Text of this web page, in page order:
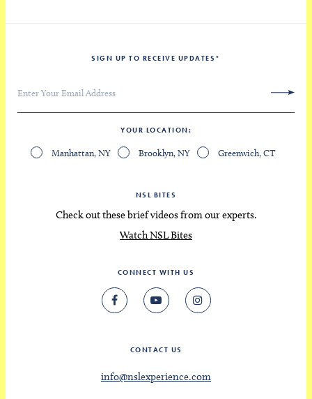
SIGN UP TO RECEIVE UPDATES *
YOUR LOCATION
Manhattan, NY Brooklyn, NY Greenwich, CT
NSL BITES
Check out these brief videos from our experts.
Watch NSL Bites
CONNECT WITH US
CONTACT US
info@nslexperience.com